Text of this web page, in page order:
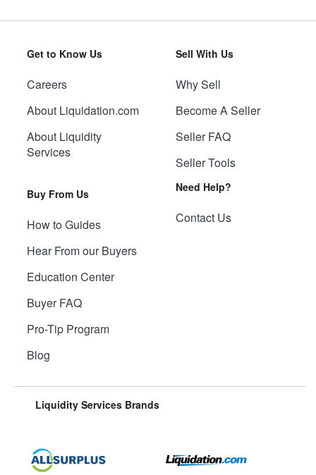
Get to Know Us
Careers
About Liquidation.com
About Liquidity
Services
Buy From Us
How to Guides
Hear From our Buyers
Education Center
Buyer FAQ
Pro-Tip Program
Blog
Sell With Us
Why Sell
Become A Seller
Seller FAQ
Seller Tools
Need Help?
Contact Us
Liquidity Services Brands